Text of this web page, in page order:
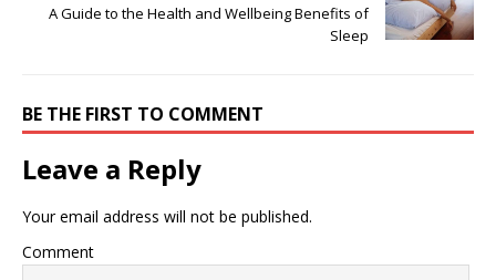
A Guide to the Health and Wellbeing Benefits of
Sleep
BE THE FIRST TO COMMENT
Leave a Reply
Your email address will not be published.
Comment